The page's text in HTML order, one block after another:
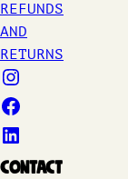
REFUNDS
AND
RETURNS
Contact